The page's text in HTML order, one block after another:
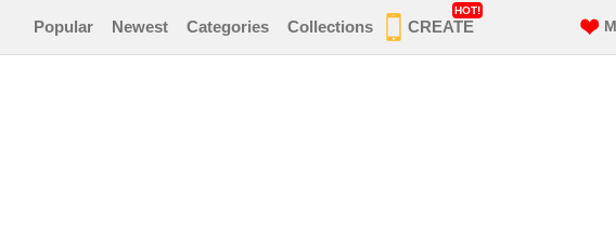
Popular Newest Categories Collections CREATE
HOT!